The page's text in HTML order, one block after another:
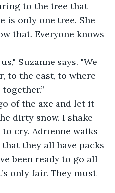
is only one tree. She
that. Everyone knows
to the east, to where
dirty snow. I shake
cry. Adrienne walks
they all have packs
been ready to go all
only fair. They must